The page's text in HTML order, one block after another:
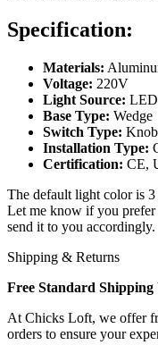
Specification:
Materials:
Voltage: 220V
Light Source:
Base Type: Wedge
Switch Type:
Installation Type:
Certification: CE,
The default light color is
Let me know if you
send it to you accordingly.
Shipping & Returns
Free Standard
At Chicks Loft, we offer
orders to ensure your